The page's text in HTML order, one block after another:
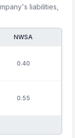
liabilities,
NWSA
0.40
0.55